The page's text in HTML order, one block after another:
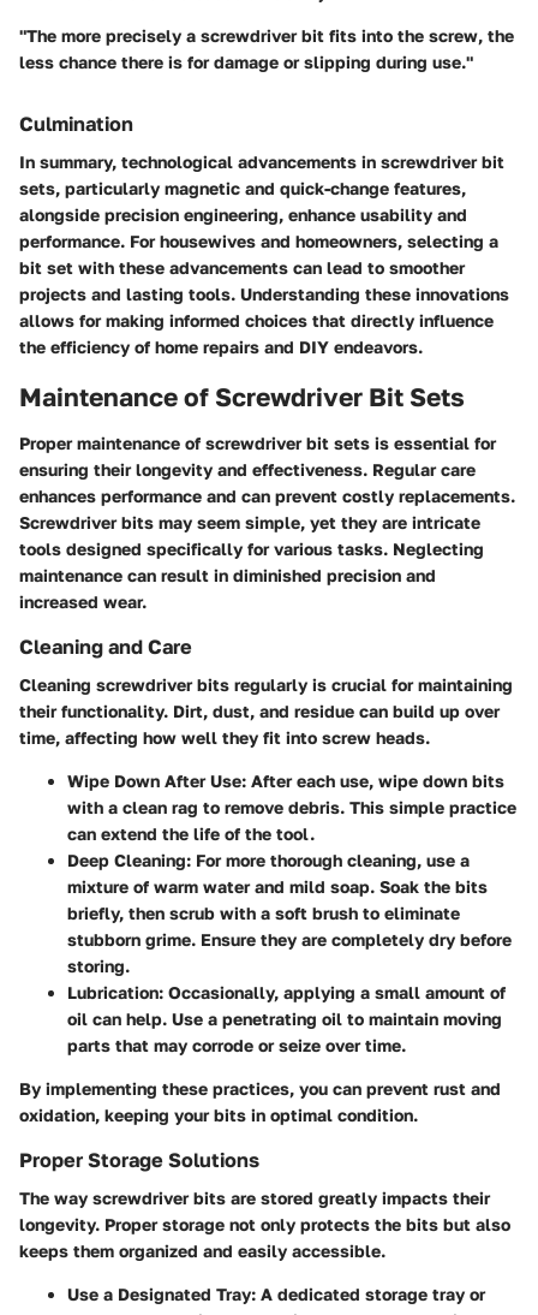
"The more precisely a screwdriver bit fits into the screw, the
less chance there is for damage or slipping during use."
Culmination
In summary, technological advancements in screwdriver bit
sets, particularly magnetic and quick-change features,
alongside precision engineering, enhance usability and
performance. For housewives and homeowners, selecting a
bit set with these advancements can lead to smoother
projects and lasting tools. Understanding these innovations
allows for making informed choices that directly influence
the efficiency of home repairs and DIY endeavors.
Maintenance of Screwdriver Bit Sets
Proper maintenance of screwdriver bit sets is essential for
ensuring their longevity and effectiveness. Regular care
enhances performance and can prevent costly replacements.
Screwdriver bits may seem simple, yet they are intricate
tools designed specifically for various tasks. Neglecting
maintenance can result in diminished precision and
increased wear.
Cleaning and Care
Cleaning screwdriver bits regularly is crucial for maintaining
their functionality. Dirt, dust, and residue can build up over
time, affecting how well they fit into screw heads.
Wipe Down After Use: After each use, wipe down bits
with a clean rag to remove debris. This simple practice
can extend the life of the tool.
Deep Cleaning: For more thorough cleaning, use a
mixture of warm water and mild soap. Soak the bits
briefly, then scrub with a soft brush to eliminate
stubborn grime. Ensure they are completely dry before
storing.
Lubrication: Occasionally, applying a small amount of
oil can help. Use a penetrating oil to maintain moving
parts that may corrode or seize over time.
By implementing these practices, you can prevent rust and
oxidation, keeping your bits in optimal condition.
Proper Storage Solutions
The way screwdriver bits are stored greatly impacts their
longevity. Proper storage not only protects the bits but also
keeps them organized and easily accessible.
Use a Designated Tray: A dedicated storage tray or